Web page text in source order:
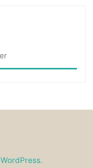
WordPress.